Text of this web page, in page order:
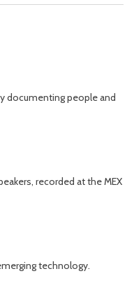
documenting people and
recorded at the MEX
technology.